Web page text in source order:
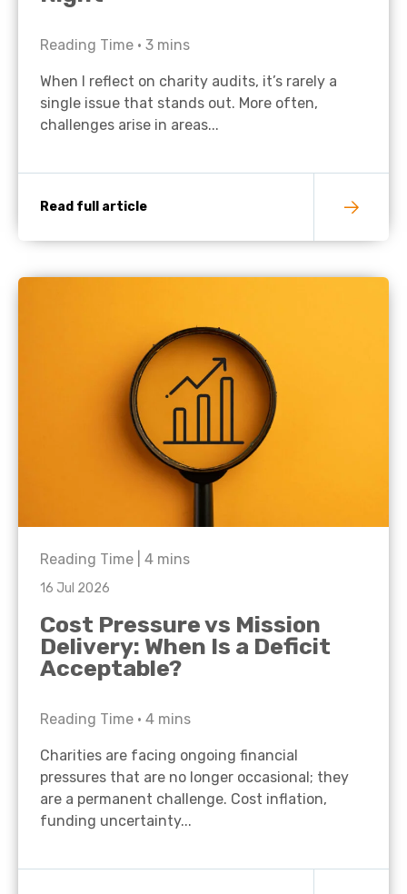
Reading Time • 3 mins
When I reflect on charity audits, it’s rarely a
single issue that stands out. More often,
challenges arise in areas...
Read full article
Reading Time | 4 mins
16 Jul 2026
Cost Pressure vs Mission
Delivery: When Is a Deficit
Acceptable?
Reading Time • 4 mins
Charities are facing ongoing financial
pressures that are no longer occasional; they
are a permanent challenge. Cost inflation,
funding uncertainty...